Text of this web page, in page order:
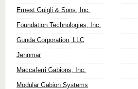
Ernest Guigli & Sons, Inc.
Foundation Technologies, Inc.
Gunda Corporation, LLC
Jennmar
Maccaferri Gabions, Inc.
Modular Gabion Systems